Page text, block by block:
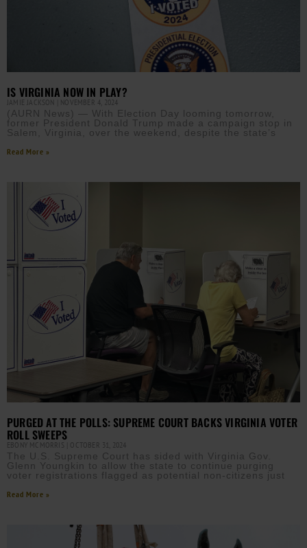
IS VIRGINIA NOW IN PLAY?
JAMIE JACKSON NOVEMBER 4, 2024
(AURN News) — With Election Day looming tomorrow,
former President Donald Trump made a campaign stop in
Salem, Virginia, over the weekend, despite the state’s
Read More »
PURGED AT THE POLLS: SUPREME COURT BACKS VIRGINIA VOTER
ROLL SWEEPS
EBONY MCMORRIS OCTOBER 31, 2024
The U.S. Supreme Court has sided with Virginia Gov.
Glenn Youngkin to allow the state to continue purging
voter registrations flagged as potential non-citizens just
Read More »